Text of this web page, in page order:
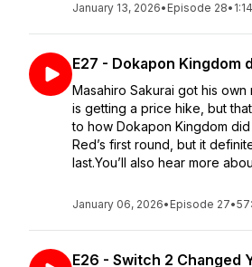
January 13, 2026• Episode 28•
E27 - Dokapon Kingdom
Masahiro Sakurai got his own
is getting a price hike, but
to how Dokapon Kingdom did
Red’s first round, but it
last.You’ll also hear more
January 06, 2026• Episode 27•
E26 - Switch 2 Changed